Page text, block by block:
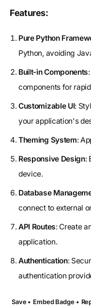
Features:
Pure Python
Python, avoiding
Built-in Components
components for
Customizable UI:
your application's
Theming System:
Responsive Design:
device.
Database
connect to external
API Routes: Create
application.
Authentication:
authentication
Save • Embed Badge •